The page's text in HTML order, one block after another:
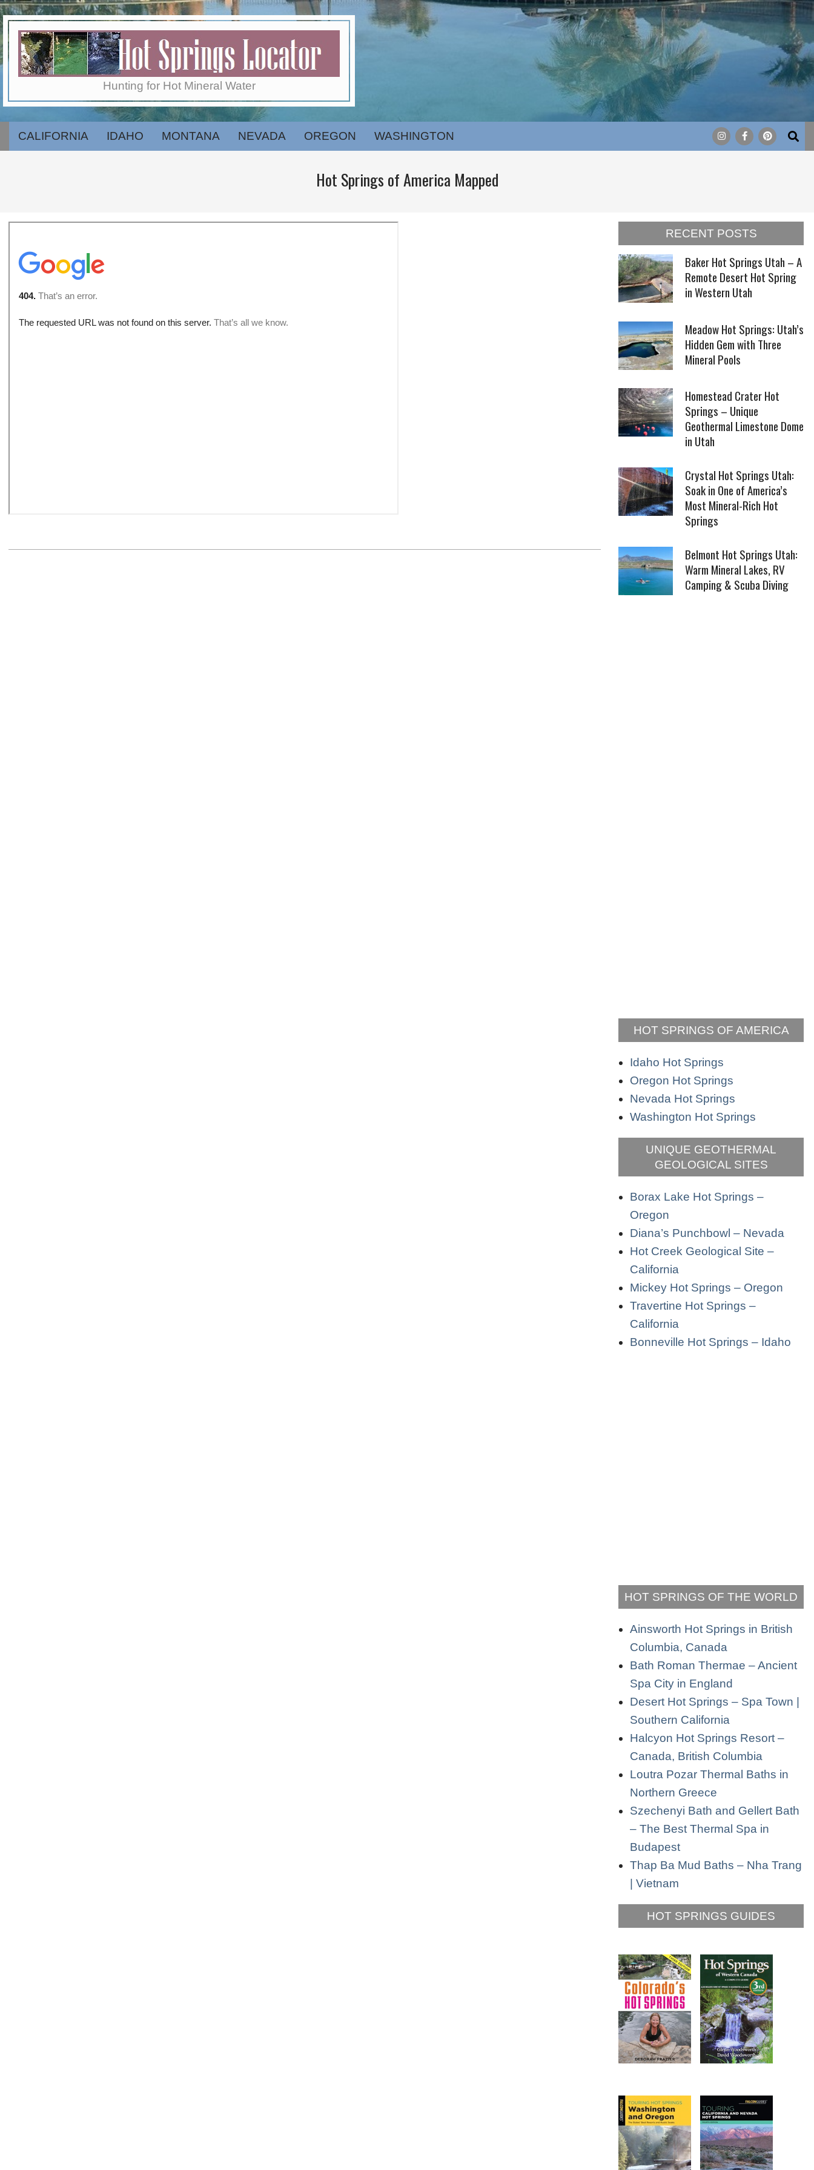
Skip
to
content
Hot
Springs
Locator
Hunting for Hot Mineral Water
Secondary
CALIFORNIA IDAHO MONTANA NEVADA OREGON WASHINGTON Search
Hot Springs of America Mapped
RECENT POSTS
Baker Hot Springs Utah – A
Remote Desert Hot Spring
in Western Utah
Meadow Hot Springs: Utah’s
Hidden Gem with Three
Mineral Pools
Homestead Crater Hot
Springs – Unique
Geothermal Limestone Dome
in Utah
Crystal Hot Springs Utah:
Soak in One of America’s
Most Mineral-Rich Hot
Springs
Belmont Hot Springs Utah:
Warm Mineral Lakes, RV
Camping & Scuba Diving
HOT SPRINGS OF AMERICA
Idaho Hot Springs
Oregon Hot Springs
Nevada Hot Springs
Washington Hot Springs
UNIQUE GEOTHERMAL
GEOLOGICAL SITES
Borax Lake Hot Springs –
Oregon
Diana’s Punchbowl – Nevada
Hot Creek Geological Site –
California
Mickey Hot Springs – Oregon
Travertine Hot Springs –
California
Bonneville Hot Springs – Idaho
HOT SPRINGS OF THE WORLD
Ainsworth Hot Springs in British
Columbia, Canada
Bath Roman Thermae – Ancient
Spa City in England
Desert Hot Springs – Spa Town |
Southern California
Halcyon Hot Springs Resort –
Canada, British Columbia
Loutra Pozar Thermal Baths in
Northern Greece
Szechenyi Bath and Gellert Bath
– The Best Thermal Spa in
Budapest
Thap Ba Mud Baths – Nha Trang
| Vietnam
HOT SPRINGS GUIDES